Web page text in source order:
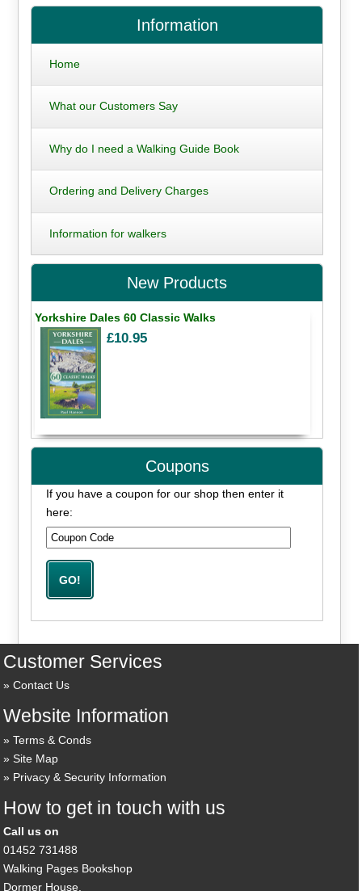
Information
Home
What our Customers Say
Why do I need a Walking Guide Book
Ordering and Delivery Charges
Information for walkers
New Products
Yorkshire Dales 60 Classic Walks
£10.95
Coupons
If you have a coupon for our shop then enter it
here:
Customer Services
Contact Us
Website Information
Terms & Conds
Site Map
Privacy & Security Information
How to get in touch with us
Call us on
01452 731488
Walking Pages Bookshop
Dormer House,